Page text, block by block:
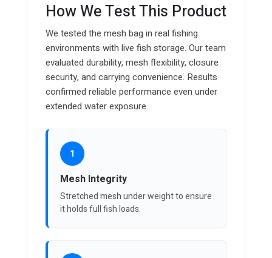
How We Test This Product
We tested the mesh bag in real fishing
environments with live fish storage. Our team
evaluated durability, mesh flexibility, closure
security, and carrying convenience. Results
confirmed reliable performance even under
extended water exposure.
1
Mesh Integrity
Stretched mesh under weight to ensure
it holds full fish loads.